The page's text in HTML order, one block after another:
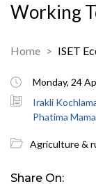
Working
Home ISET
Monday, 24
Irakli
Phatima
Agriculture &
Share On: